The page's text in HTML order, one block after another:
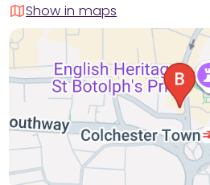
Show in maps